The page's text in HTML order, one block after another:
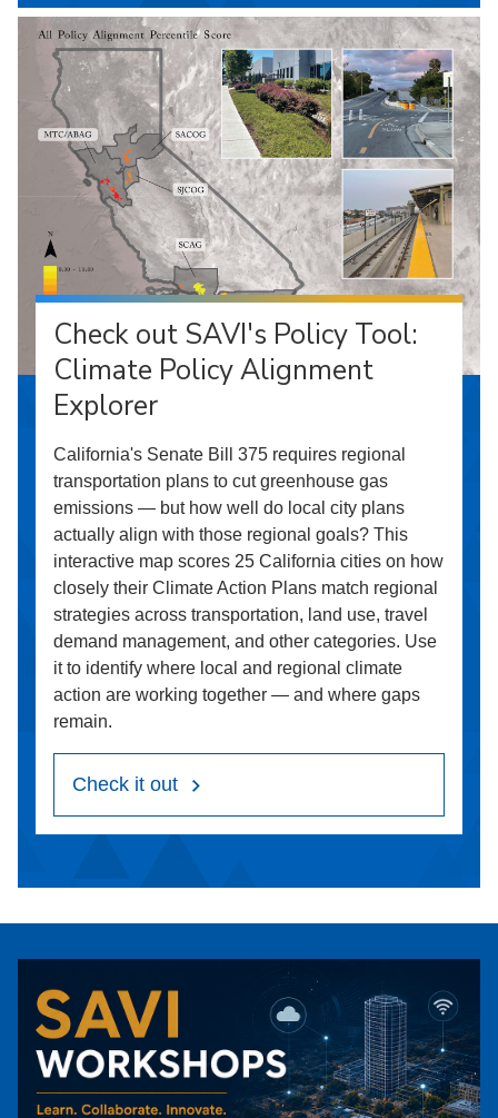
Check out SAVI's Policy Tool:
Climate Policy Alignment
Explorer
California's Senate Bill 375 requires regional
transportation plans to cut greenhouse gas
emissions — but how well do local city plans
actually align with those regional goals? This
interactive map scores 25 California cities on how
closely their Climate Action Plans match regional
strategies across transportation, land use, travel
demand management, and other categories. Use
it to identify where local and regional climate
action are working together — and where gaps
remain.
Check it out